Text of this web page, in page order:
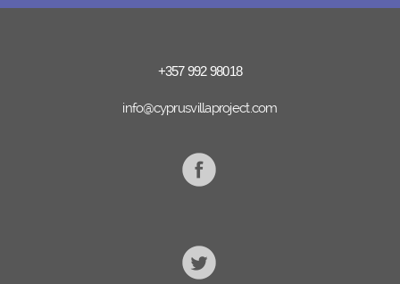
+357 992 98018
info@cyprusvillaproject.com